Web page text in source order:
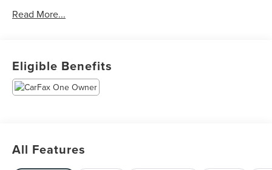
highway MPG. Inside the premium cabin, you'll find top-
camera, and a heated steering wheel. Showing 108,300
miles on the odometer and backed by a solid
maintenance history, this tech-forward Sonata Limited is
Read More...
Eligible Benefits
All Features